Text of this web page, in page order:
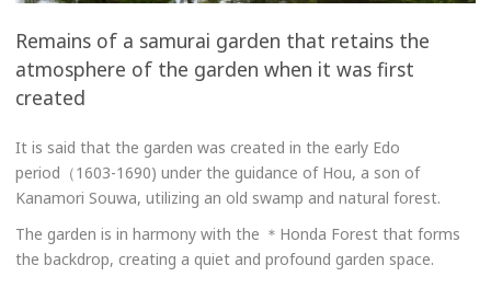
Remains of a samurai garden that retains the
atmosphere of the garden when it was first
created
It is said that the garden was created in the early Edo
period（1603-1690) under the guidance of Hou, a son of
Kanamori Souwa, utilizing an old swamp and natural forest.
The garden is in harmony with the ＊Honda Forest that forms
the backdrop, creating a quiet and profound garden space.